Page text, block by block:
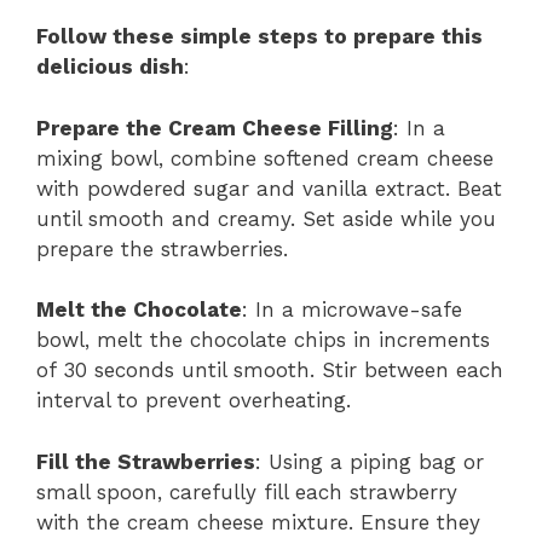
Follow these simple steps to prepare this
delicious dish:
Prepare the Cream Cheese Filling: In a
mixing bowl, combine softened cream cheese
with powdered sugar and vanilla extract. Beat
until smooth and creamy. Set aside while you
prepare the strawberries.
Melt the Chocolate: In a microwave-safe
bowl, melt the chocolate chips in increments
of 30 seconds until smooth. Stir between each
interval to prevent overheating.
Fill the Strawberries: Using a piping bag or
small spoon, carefully fill each strawberry
with the cream cheese mixture. Ensure they